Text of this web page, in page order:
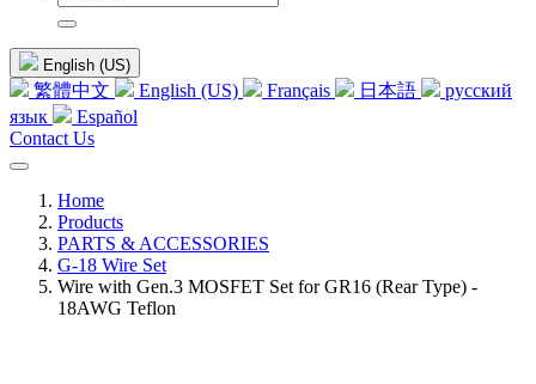
English (US)
繁體中文 English (US) Français 日本語
русский
язык
Español
Contact Us
Home
Products
PARTS & ACCESSORIES
G-18 Wire Set
Wire with Gen.3 MOSFET Set for GR16 (Rear Type) -
18AWG Teflon